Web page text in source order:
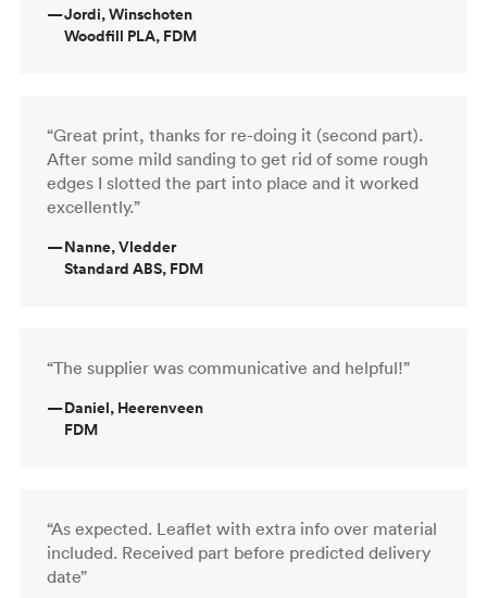
—Jordi, Winschoten
Woodfill PLA, FDM
“Great print, thanks for re-doing it (second part).
After some mild sanding to get rid of some rough
edges I slotted the part into place and it worked
excellently.”
—Nanne, Vledder
Standard ABS, FDM
“The supplier was communicative and helpful!”
—Daniel, Heerenveen
FDM
“As expected. Leaflet with extra info over material
included. Received part before predicted delivery
date”